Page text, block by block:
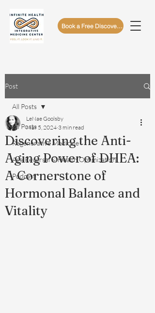
Book a Free Discovery Call
Post
All Posts
Regenerative Medicine
Age Reversal & Health Optimization
Podcast
All Posts
Discovering the Anti-
Aging Power of DHEA:
A Cornerstone of
Hormonal Balance and
Vitality
LeNae Goolsby
Mar 5, 2024 3 min read